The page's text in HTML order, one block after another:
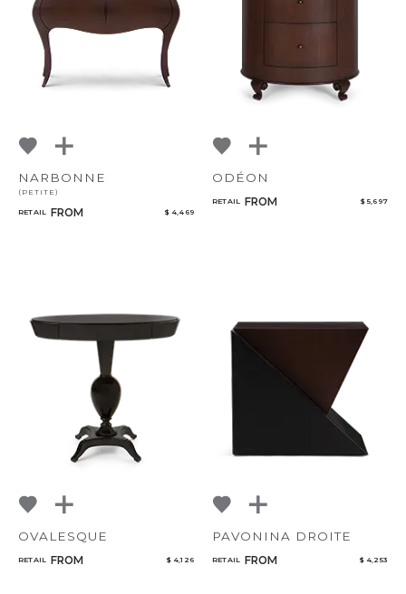
NARBONNE
(PETITE)
RETAIL FROM $ 4,469
ODÉON
RETAIL FROM $ 5,697
OVALESQUE
RETAIL FROM $ 4,126
PAVONINA DROITE
RETAIL FROM $ 4,253